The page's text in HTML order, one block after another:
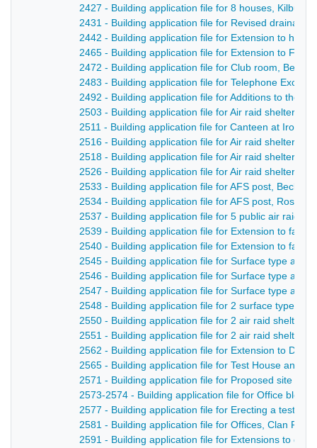
2427 - Building application file for 8 houses, Kilburn
2431 - Building application file for Revised drainage
2442 - Building application file for Extension to
2465 - Building application file for Extension to Fire
2472 - Building application file for Club room, Belper
2483 - Building application file for Telephone
2492 - Building application file for Additions to the
2503 - Building application file for Air raid shelters,
2511 - Building application file for Canteen at Iron
2516 - Building application file for Air raid shelters,
2518 - Building application file for Air raid shelter,
2526 - Building application file for Air raid shelters
2533 - Building application file for AFS post,
2534 - Building application file for AFS post, Rose
2537 - Building application file for 5 public air raid
2539 - Building application file for Extension to
2540 - Building application file for Extension to
2545 - Building application file for Surface type air
2546 - Building application file for Surface type air
2547 - Building application file for Surface type air
2548 - Building application file for 2 surface type air
2550 - Building application file for 2 air raid
2551 - Building application file for 2 air raid shelters,
2562 - Building application file for Extension to
2565 - Building application file for Test House and
2571 - Building application file for Proposed site for
2573-2574 - Building application file for Office
2577 - Building application file for Erecting a test
2581 - Building application file for Offices, Clan
2591 - Building application file for Extensions to